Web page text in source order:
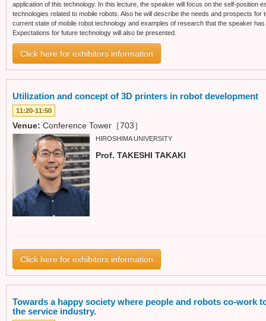
application of this technology. In this lecture, the speaker will focus on the self-position
technologies related to mobile robots. Also he will describe the needs and prospects for
current state of mobile robot technology and examples of research that the speaker
Expectations for future technology will also be presented.
Click here for exhibitors information
Utilization and concept of 3D printers in robot development
11:20-11:50
Venue: Conference Tower［703］
HIROSHIMA UNIVERSITY
Prof. TAKESHI TAKAKI
Click here for exhibitors information
Towards a happy society where people and robots co-work
the service industry.